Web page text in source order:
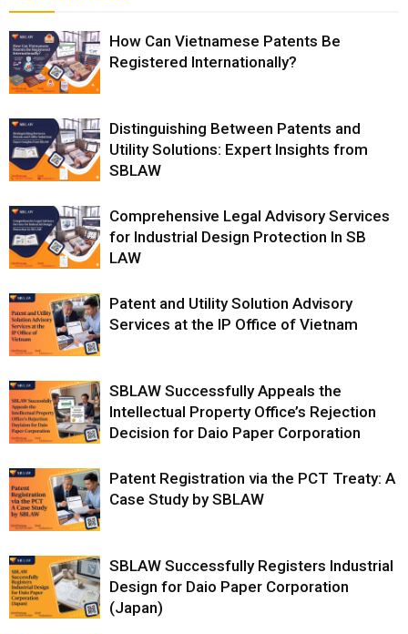
How Can Vietnamese Patents Be
Registered Internationally?
Distinguishing Between Patents and
Utility Solutions: Expert Insights from
SBLAW
Comprehensive Legal Advisory Services
for Industrial Design Protection In SB
LAW
Patent and Utility Solution Advisory
Services at the IP Office of Vietnam
SBLAW Successfully Appeals the
Intellectual Property Office’s Rejection
Decision for Daio Paper Corporation
Patent Registration via the PCT Treaty: A
Case Study by SBLAW
SBLAW Successfully Registers Industrial
Design for Daio Paper Corporation
(Japan)